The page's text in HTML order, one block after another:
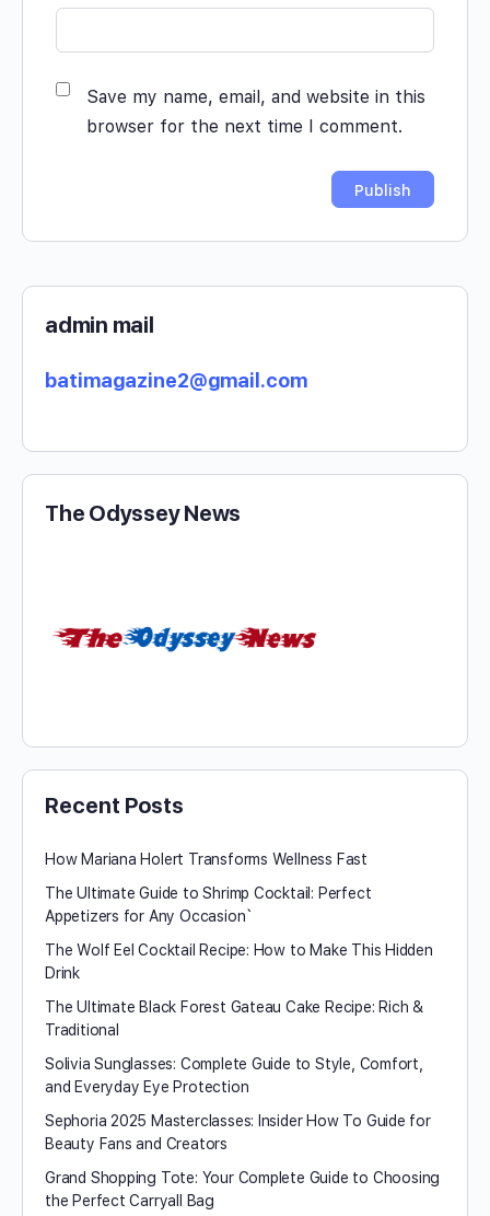
Save my name, email, and website in this
browser for the next time I comment.
admin mail
batimagazine2@gmail.com
The Odyssey News
Recent Posts
How Mariana Holert Transforms Wellness Fast
The Ultimate Guide to Shrimp Cocktail: Perfect
Appetizers for Any Occasion`
The Wolf Eel Cocktail Recipe: How to Make This Hidden
Drink
The Ultimate Black Forest Gateau Cake Recipe: Rich &
Traditional
Solivia Sunglasses: Complete Guide to Style, Comfort,
and Everyday Eye Protection
Sephoria 2025 Masterclasses: Insider How To Guide for
Beauty Fans and Creators
Grand Shopping Tote: Your Complete Guide to Choosing
the Perfect Carryall Bag